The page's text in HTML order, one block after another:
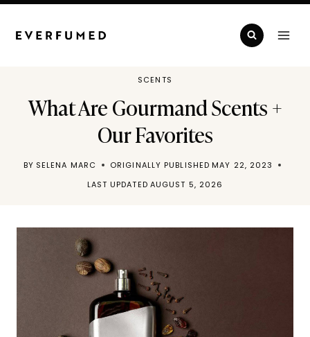
Skip
SCENTS
What Are Gourmand Scents +
Our Favorites
BY SELENA MARC ORIGINALLY PUBLISHED MAY 22, 2023
LAST UPDATED AUGUST 5, 2026